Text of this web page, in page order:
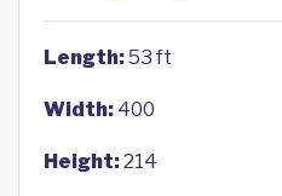
Length:53 ft
Width: 400
Height:214